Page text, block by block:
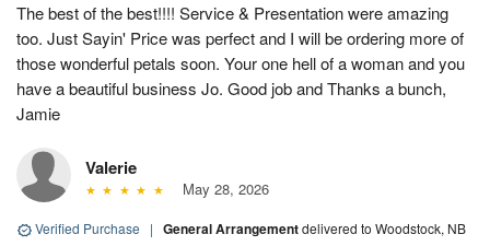
The best of the best!!!! Service & Presentation were amazing
too. Just Sayin' Price was perfect and I will be ordering more of
those wonderful petals soon. Your one hell of a woman and you
have a beautiful business Jo. Good job and Thanks a bunch,
Jamie
Valerie
May 28, 2026
Verified Purchase | General Arrangementdelivered to Woodstock, NB